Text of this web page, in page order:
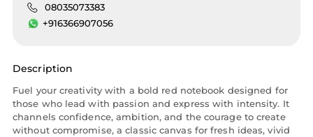
08035073383
+916366907056
Description
Fuel your creativity with a bold red notebook designed for
those who lead with passion and express with intensity. It
channels confidence, ambition, and the courage to create
without compromise, a classic canvas for fresh ideas, vivid